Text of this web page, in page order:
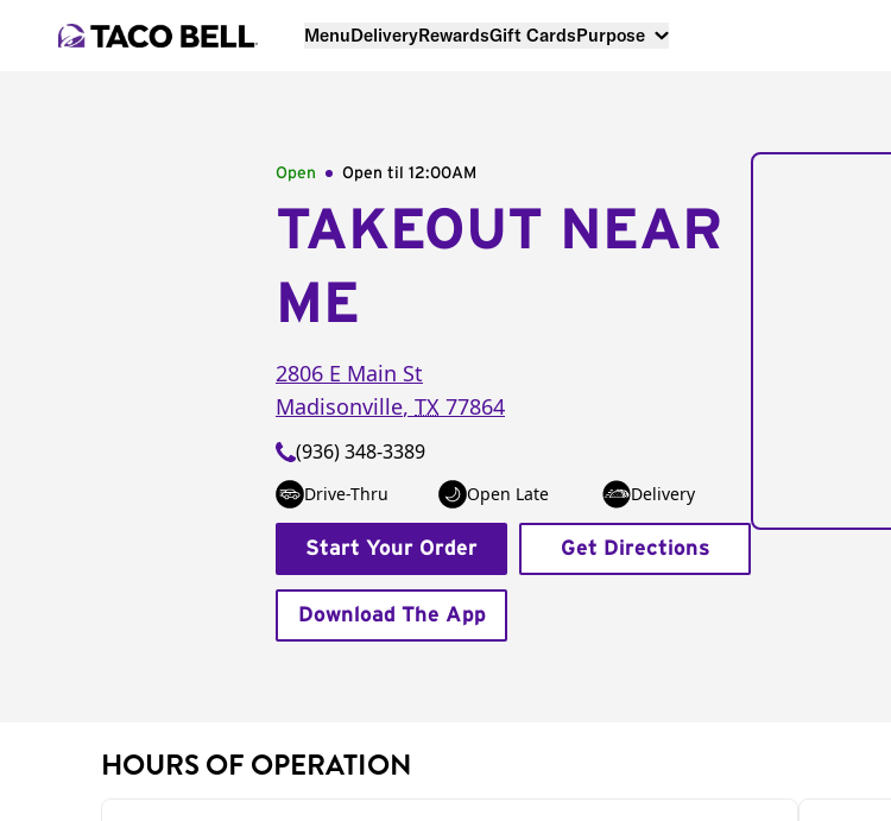
MenuDeliveryRewardsGift CardsPurpose
Open Open til 12:00AM
TAKEOUT NEAR
ME
2806 E Main St
Madisonville, TX 77864
(936) 348-3389
Drive-Thru Open Late Delivery
Start Your Order Get Directions
Download The App
HOURS OF OPERATION